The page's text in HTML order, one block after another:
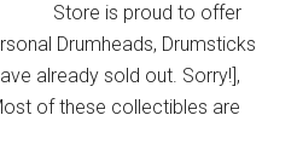
Store is proud to offer
Drumheads, Drumsticks
already sold out. Sorry!],
of these collectibles are